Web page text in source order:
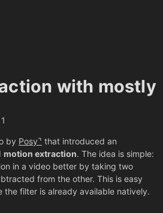
with mostly
by Posy
that introduced an
motion extraction. The idea is simple:
in a video better by taking two
from the other. This is easy
the filter is already available natively.